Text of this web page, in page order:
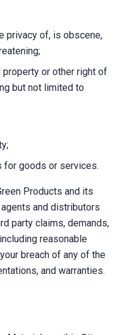
privacy of, is obscene,
or other right of
but not limited to
goods or services.
Products and its
and distributors
party claims, demands,
reasonable
breach of any of the
and warranties.